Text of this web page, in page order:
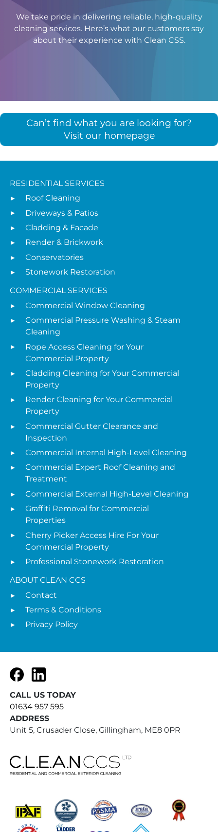
We take pride in delivering reliable, high-quality
cleaning services. Here’s what our customers say
about their experience with Clean CSS.
Can’t find what you are looking for?
Visit our homepage
RESIDENTIAL SERVICES
Roof Cleaning
Driveways & Patios
Cladding & Facade
Render & Brickwork
Conservatories
Stonework Restoration
COMMERCIAL SERVICES
Commercial Window Cleaning
Commercial Pressure Washing & Steam
Cleaning
Rope Access Cleaning for Your
Commercial Property
Cladding Cleaning for Your Commercial
Property
Render Cleaning for Your Commercial
Property
Commercial Gutter Clearance and
Inspection
Commercial Internal High-Level Cleaning
Commercial Expert Roof Cleaning and
Treatment
Commercial External High-Level Cleaning
Graffiti Removal for Commercial
Properties
Cherry Picker Access Hire For Your
Commercial Property
Professional Stonework Restoration
ABOUT CLEAN CCS
Contact
Terms & Conditions
Privacy Policy
FacebookLinkedIn
CALL US TODAY
01634 957 595
ADDRESS
Unit 5, Crusader Close, Gillingham, ME8 0PR